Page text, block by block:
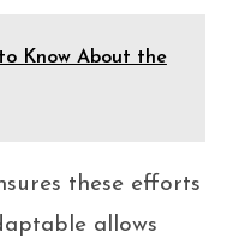
Know About the
these efforts
allows